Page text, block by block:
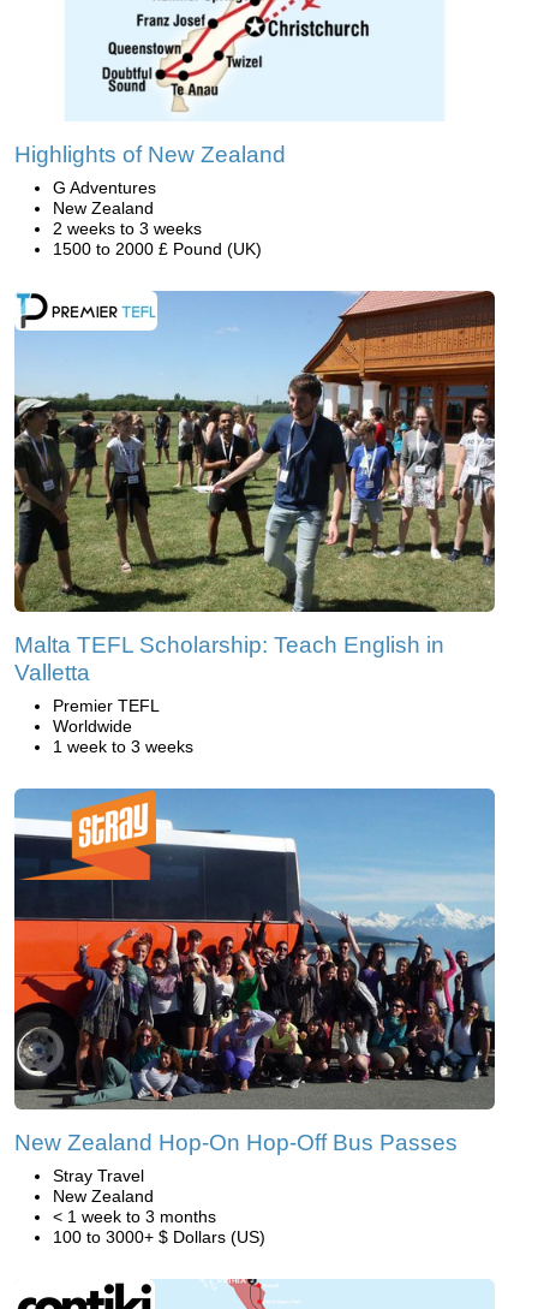
Highlights of New Zealand
G Adventures
New Zealand
2 weeks to 3 weeks
1500 to 2000 £ Pound (UK)
Malta TEFL Scholarship: Teach English in
Valletta
Premier TEFL
Worldwide
1 week to 3 weeks
New Zealand Hop-On Hop-Off Bus Passes
Stray Travel
New Zealand
< 1 week to 3 months
100 to 3000+ $ Dollars (US)